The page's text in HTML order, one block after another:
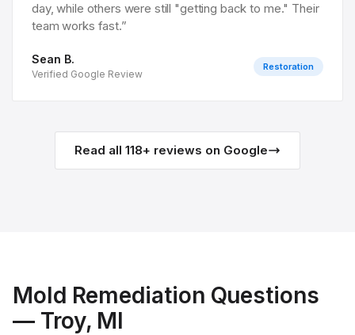
day, while others were still "getting back to me." Their
team works fast.”
Sean B.
Verified Google Review
Restoration
Read all 118+ reviews on Google
Mold Remediation Questions
— Troy, MI